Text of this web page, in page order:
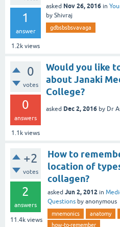
1
answer
1.2k views
asked Nov 26, 2016 in
by Shivraj
gdbsbsbsvavaga
0
votes
0
answers
1.1k views
Would you like
about Janaki
College?
asked Dec 2, 2016 by Dr
+2
votes
2
answers
11.4k views
How to
location of
collagen?
asked Jun 2, 2012 in
Questions by anonymous
mnemonics anatomy
how-to-remember